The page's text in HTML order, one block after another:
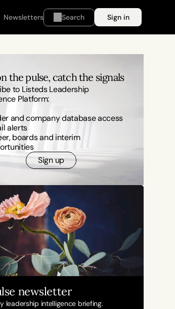
Newsletters Search Sign in
the pulse, catch the signals
to Listeds Leadership
Platform:
and company database access
alerts
boards and interim
Sign up
newsletter
leadership intelligence briefing.